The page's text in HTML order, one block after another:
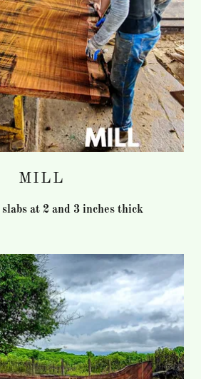
MILL
at 2 and 3 inches thick